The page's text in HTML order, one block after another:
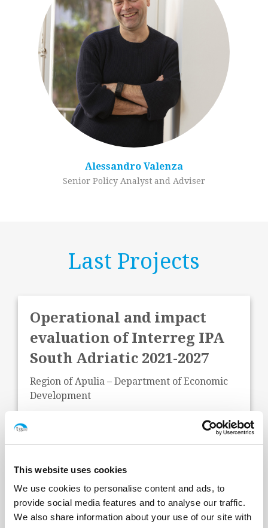
This website uses cookies
We use cookies to personalise content and ads, to
provide social media features and to analyse our traffic.
We also share information about your use of our site with
Alessandro Valenza
Senior Policy Analyst and Adviser
Last Projects
Operational and impact
evaluation of Interreg IPA
South Adriatic 2021-2027
Region of Apulia – Department of Economic
Development